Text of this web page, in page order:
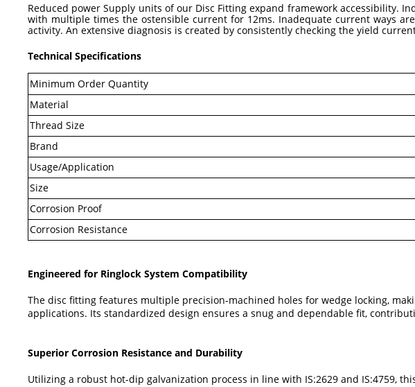
Reduced power Supply units of our Disc Fitting expand framework accessibility.
with multiple times the ostensible current for 12ms. Inadequate current ways
activity. An extensive diagnosis is created by consistently checking the yield
Technical Specifications
Minimum Order Quantity
Material
Thread Size
Brand
Usage/Application
Size
Corrosion Proof
Corrosion Resistance
Engineered for Ringlock System Compatibility
The disc fitting features multiple precision-machined holes for wedge locking,
applications. Its standardized design ensures a snug and dependable fit,
Superior Corrosion Resistance and Durability
Utilizing a robust hot-dip galvanization process in line with IS:2629 and IS:4759,